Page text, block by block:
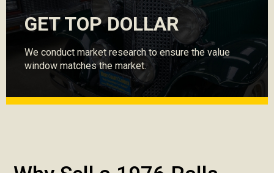
GET TOP DOLLAR
We conduct market research to ensure the value
window matches the market.